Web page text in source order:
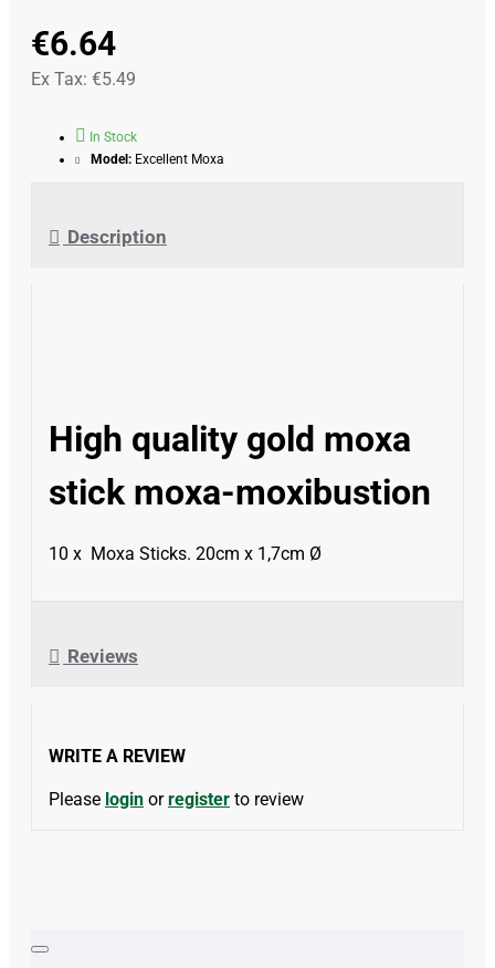
€6.64
Ex Tax: €5.49
In Stock
Model: Excellent Moxa
Description
High quality gold moxa
stick moxa-moxibustion
10 x Moxa Sticks. 20cm x 1,7cm Ø
Reviews
WRITE A REVIEW
Please login orregister to review